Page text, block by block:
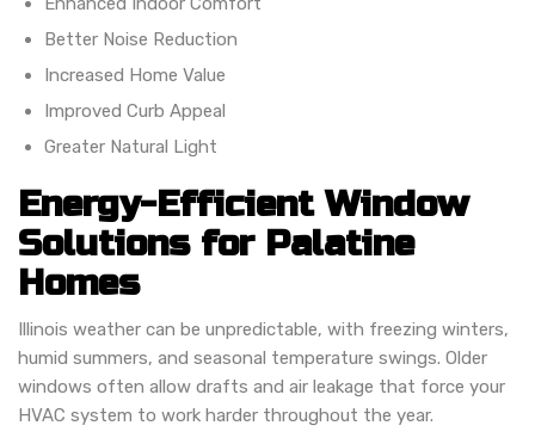
Better Noise Reduction
Increased Home Value
Improved Curb Appeal
Greater Natural Light
Energy-Efficient Window
Solutions for Palatine
Homes
Illinois weather can be unpredictable, with freezing winters,
humid summers, and seasonal temperature swings. Older
windows often allow drafts and air leakage that force your
HVAC system to work harder throughout the year.